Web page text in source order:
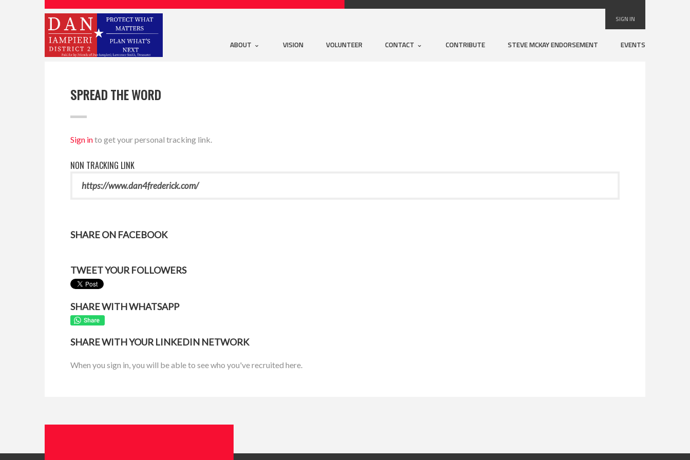
SIGN IN
ABOUT VISION VOLUNTEER CONTACT CONTRIBUTE STEVE MCKAY ENDORSEMENT EVENTS
SPREAD THE WORD
Sign into get your personal tracking link.
NON TRACKING LINK
SHARE ON FACEBOOK
TWEET YOUR FOLLOWERS
SHARE WITH WHATSAPP
SHARE WITH YOUR LINKEDIN NETWORK
When you sign in, you will be able to see who you've recruited here.